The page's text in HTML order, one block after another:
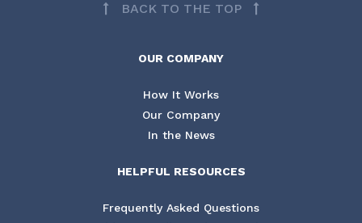
BACK TO THE TOP
OUR COMPANY
How It Works
Our Company
In the News
HELPFUL RESOURCES
Frequently Asked Questions